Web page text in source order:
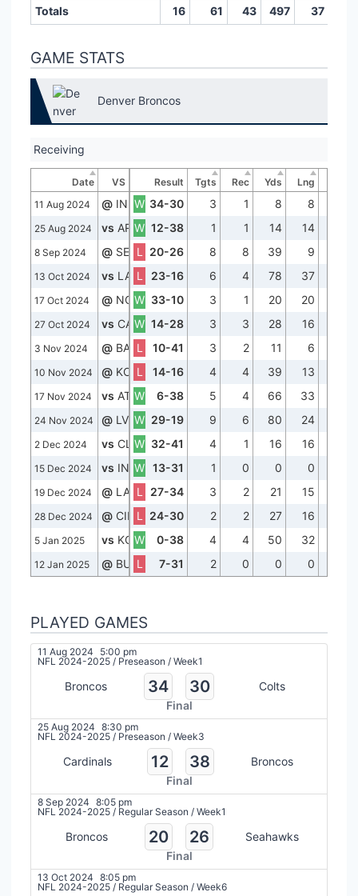
Totals 16 61 43 497 37
GAME STATS
Denver Broncos
Receiving
Date VS Result Tgts Rec Yds Lng
11 Aug 2024
@ INDW 34-30 3 1 8 8
25 Aug 2024 vs ARIW 12-38 1 1 14 14
8 Sep 2024 @ SEA L 20-26 8 8 39 9
13 Oct 2024 vs LACL 23-16 6 4 78 37
17 Oct 2024 @ NO W 33-10 3 1 20 20
27 Oct 2024 vs CARW 14-28 3 3 28 16
3 Nov 2024 @ BAL L 10-41 3 2 11 6
10 Nov 2024 @ KC L 14-16 4 4 39 13
17 Nov 2024 vs ATLW 6-38 5 4 66 33
24 Nov 2024 @ LV W 29-19 9 6 80 24
2 Dec 2024 vs CLEW 32-41 4 1 16 16
15 Dec 2024 vs INDW 13-31 1 0 0 0
19 Dec 2024 @ LACL 27-34 3 2 21 15
28 Dec 2024 @ CIN L 24-30 2 2 27 16
5 Jan 2025 vs KC W 0-38 4 4 50 32
12 Jan 2025 @ BUF L 7-31 2 0 0 0
PLAYED GAMES
11 Aug 2024
5:00 pm
NFL 2024-2025 / Preseason / Week1
Broncos 34 30
Colts
Final
25 Aug 2024 8:30 pm
NFL 2024-2025 / Preseason / Week3
Cardinals 12 38
Broncos
Final
8 Sep 2024 8:05 pm
NFL 2024-2025 / Regular Season / Week1
Broncos 20 26
Seahawks
Final
13 Oct 2024 8:05 pm
NFL 2024-2025 / Regular Season / Week6